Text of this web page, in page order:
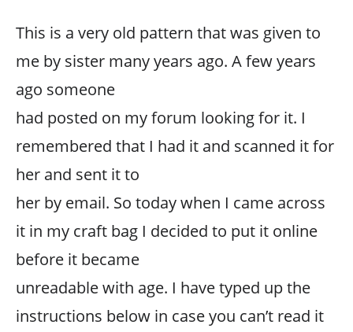
This is a very old pattern that was given to
me by sister many years ago. A few years
ago someone
had posted on my forum looking for it. I
remembered that I had it and scanned it for
her and sent it to
her by email. So today when I came across
it in my craft bag I decided to put it online
before it became
unreadable with age. I have typed up the
instructions below in case you can’t read it